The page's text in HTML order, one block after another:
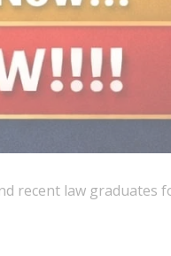
recent law graduates